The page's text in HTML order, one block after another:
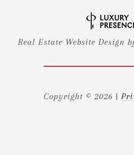
Real Estate Website Design
Copyright © 2026 |